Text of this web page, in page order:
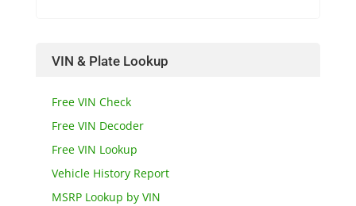
VIN & Plate Lookup
Free VIN Check
Free VIN Decoder
Free VIN Lookup
Vehicle History Report
MSRP Lookup by VIN